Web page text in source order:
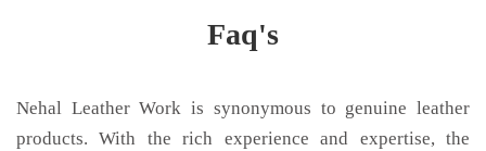
Faq's
Nehal Leather Work is synonymous to genuine leather
products. With the rich experience and expertise, the